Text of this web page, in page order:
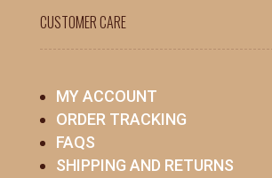
CUSTOMER CARE
MY ACCOUNT
ORDER TRACKING
FAQS
SHIPPING AND RETURNS